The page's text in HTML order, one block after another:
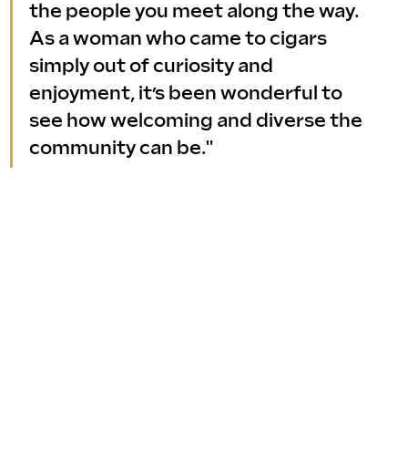
the people you meet along the way.
As a woman who came to cigars
simply out of curiosity and
enjoyment, it’s been wonderful to
see how welcoming and diverse the
community can be."